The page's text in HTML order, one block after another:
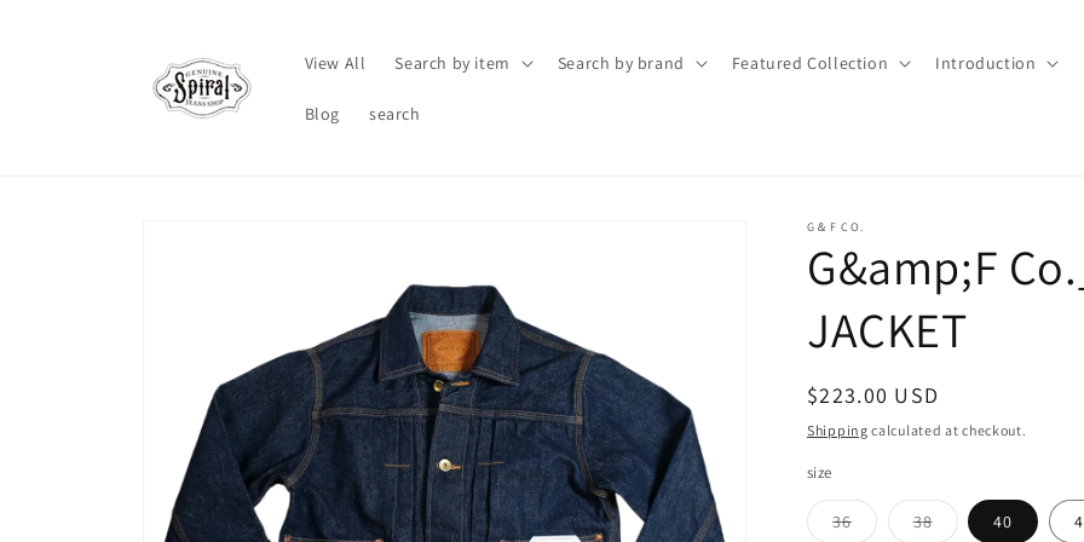
View All Search by item Search by brand Featured Collection Introduction
Blog search
G＆F CO.
G&amp;F
JACKET
Regular
price
$223.00 USD
Shipping calculated at checkout.
size
36Variant
sold
38Variant
sold
40